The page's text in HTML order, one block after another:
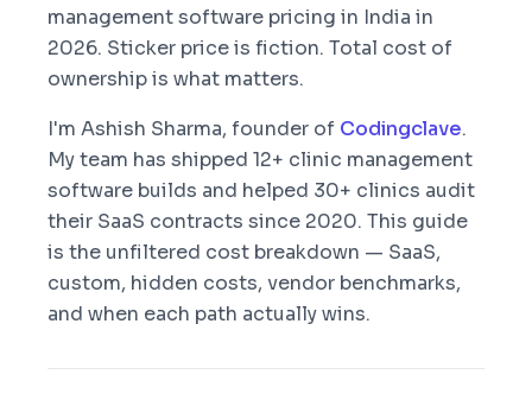
management software pricing in India in
2026. Sticker price is fiction. Total cost of
ownership is what matters.
I'm Ashish Sharma, founder of Codingclave.
My team has shipped 12+ clinic management
software builds and helped 30+ clinics audit
their SaaS contracts since 2020. This guide
is the unfiltered cost breakdown — SaaS,
custom, hidden costs, vendor benchmarks,
and when each path actually wins.